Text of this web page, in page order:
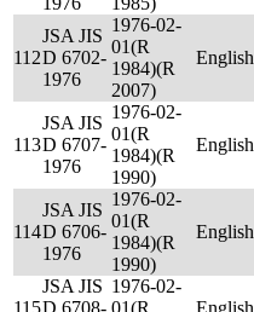
112
JSA JIS
D 6702-
1976
1976-02-
01(R
1984)(R
2007)
English
113
JSA JIS
D 6707-
1976
1976-02-
01(R
1984)(R
1990)
English
114
JSA JIS
D 6706-
1976
1976-02-
01(R
1984)(R
1990)
English
115
JSA JIS
D 6708-
1976-02-
01(R
English